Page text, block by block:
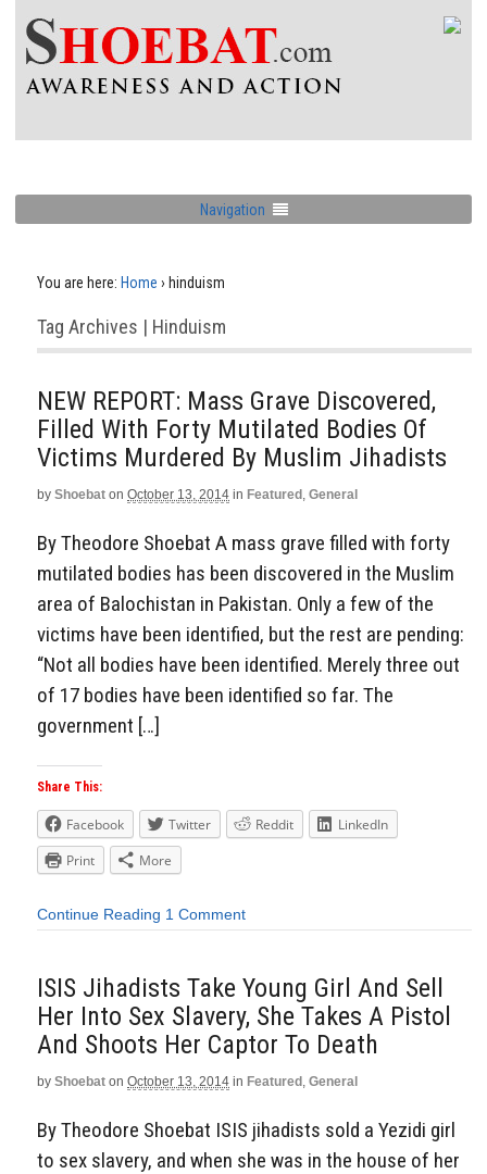
Navigation
You are here: Home › hinduism
Tag Archives | Hinduism
NEW REPORT: Mass Grave Discovered,
Filled With Forty Mutilated Bodies Of
Victims Murdered By Muslim Jihadists
by Shoebat on October 13, 2014 in Featured , General
By Theodore Shoebat A mass grave filled with forty
mutilated bodies has been discovered in the Muslim
area of Balochistan in Pakistan. Only a few of the
victims have been identified, but the rest are pending:
“Not all bodies have been identified. Merely three out
of 17 bodies have been identified so far. The
government […]
Share This:
Facebook Twitter Reddit
LinkedIn
Print
More
Continue Reading 1 Comment
ISIS Jihadists Take Young Girl And Sell
Her Into Sex Slavery, She Takes A Pistol
And Shoots Her Captor To Death
by Shoebat on October 13, 2014 in Featured , General
By Theodore Shoebat ISIS jihadists sold a Yezidi girl
to sex slavery, and when she was in the house of her